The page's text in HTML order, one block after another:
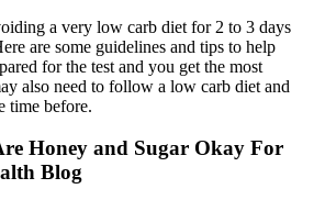
a very low carb diet for 2 to 3 days
are some guidelines and tips to help
for the test and you get the most
also need to follow a low carb diet and
time before.
Honey and Sugar Okay For
Blog